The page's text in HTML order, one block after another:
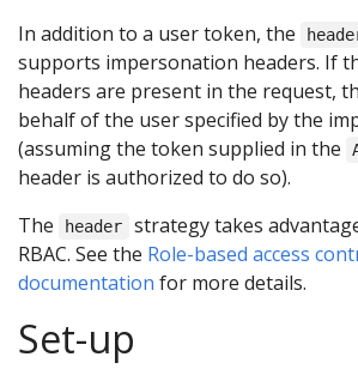
In addition to a user token, the
supports impersonation headers. If
headers are present in the request,
behalf of the user specified by the
(assuming the token supplied in the
header is authorized to do so).
The
header
strategy takes
RBAC. See the Role-based access
documentation for more details.
Set-up